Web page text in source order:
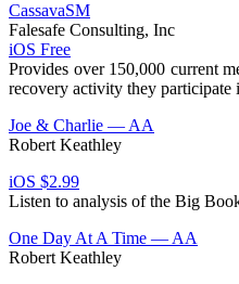
CassavaSM
Falesafe Consulting, Inc
iOS Free
Provides over 150,000 current
recovery activity they participate
Joe & Charlie — AA
Robert Keathley
iOS $2.99
Listen to analysis of the Big
One Day At A Time — AA
Robert Keathley